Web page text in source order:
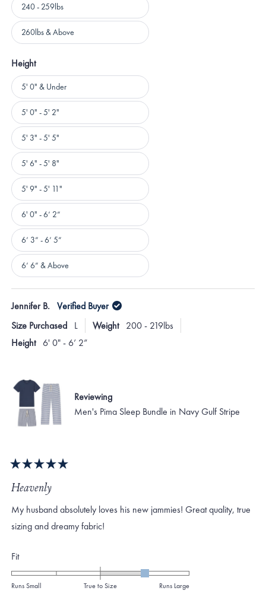
240 - 259lbs
260lbs & Above
Height
Height
5' 0" & Under
5' 0" - 5' 2"
5' 3" - 5' 5"
5' 6" - 5' 8"
5' 9" - 5' 11"
6' 0" - 6’ 2”
6’ 3” - 6’ 5”
6’ 6” & Above
Jennifer B. Verified Buyer
Size Purchased
L Weight 200 - 219lbs
Height 6' 0" - 6’ 2”
Reviewing
Men's Pima Sleep Bundle in Navy Gulf Stripe
5
out
of
5
stars
Heavenly
My husband absolutely loves his new jammies! Great quality, true
sizing and dreamy fabric!
FitRated
1.0
on
Runs Small True to Size Runs Large
Loading...